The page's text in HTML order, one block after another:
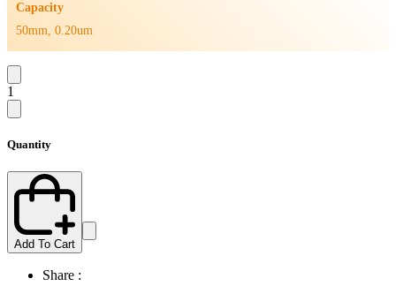
Capacity
50mm, 0.20um
1
Quantity
Add To Cart
Share :